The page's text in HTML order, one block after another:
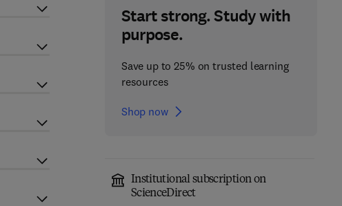
Start strong. Study with
purpose.
Save up to 25% on trusted learning
resources
Shop now
Institutional subscription on
ScienceDirect